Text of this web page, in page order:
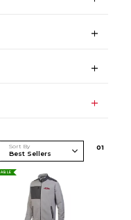
Sort By 01